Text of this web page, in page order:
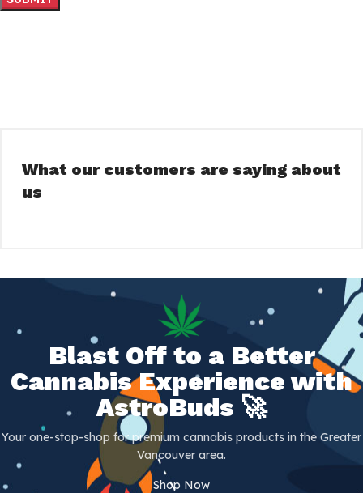
What our customers are saying about
us
Blast Off to a Better
Cannabis Experience with
AstroBuds 🚀
Your one-stop-shop for premium cannabis products in the Greater
Vancouver area.
Shop Now